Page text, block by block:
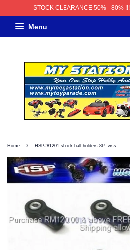
STOCK CLEARANCE 50% - 80% !!!
Menu
Home › HSP#81201-shock ball holders 8P -wss